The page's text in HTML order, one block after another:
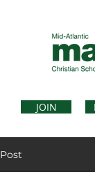
JOIN
Post